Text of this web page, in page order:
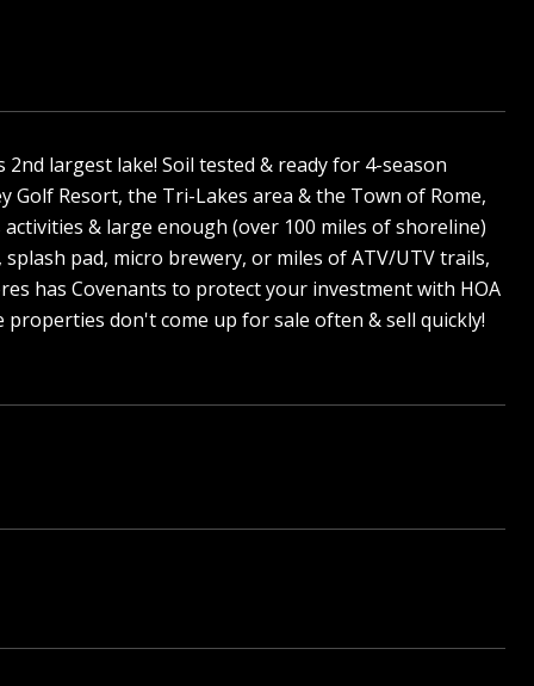
largest lake! Soil tested & ready for 4-season
Golf Resort, the Tri-Lakes area & the Town of Rome,
& large enough (over 100 miles of shoreline)
pad, micro brewery, or miles of ATV/UTV trails,
has Covenants to protect your investment with HOA
don't come up for sale often & sell quickly!